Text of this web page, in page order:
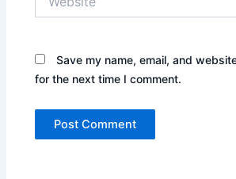
Save my name, email, and
for the next time I comment.